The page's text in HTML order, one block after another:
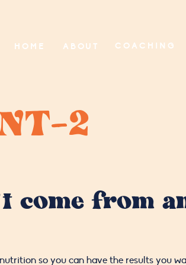
ABOUT
HOME COACHING
2
come from
so you can have the results you